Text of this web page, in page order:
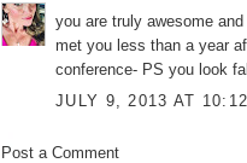
you are truly awesome
met you less than a year
conference- PS you look
JULY 9, 2013 AT
Post a Comment